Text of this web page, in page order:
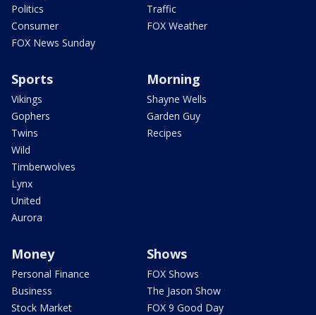
Politics
Consumer
FOX News Sunday
Traffic
FOX Weather
Sports
Vikings
Gophers
Twins
Wild
Timberwolves
Lynx
United
Aurora
Morning
Shayne Wells
Garden Guy
Recipes
Money
Personal Finance
Business
Stock Market
Shows
FOX Shows
The Jason Show
FOX 9 Good Day